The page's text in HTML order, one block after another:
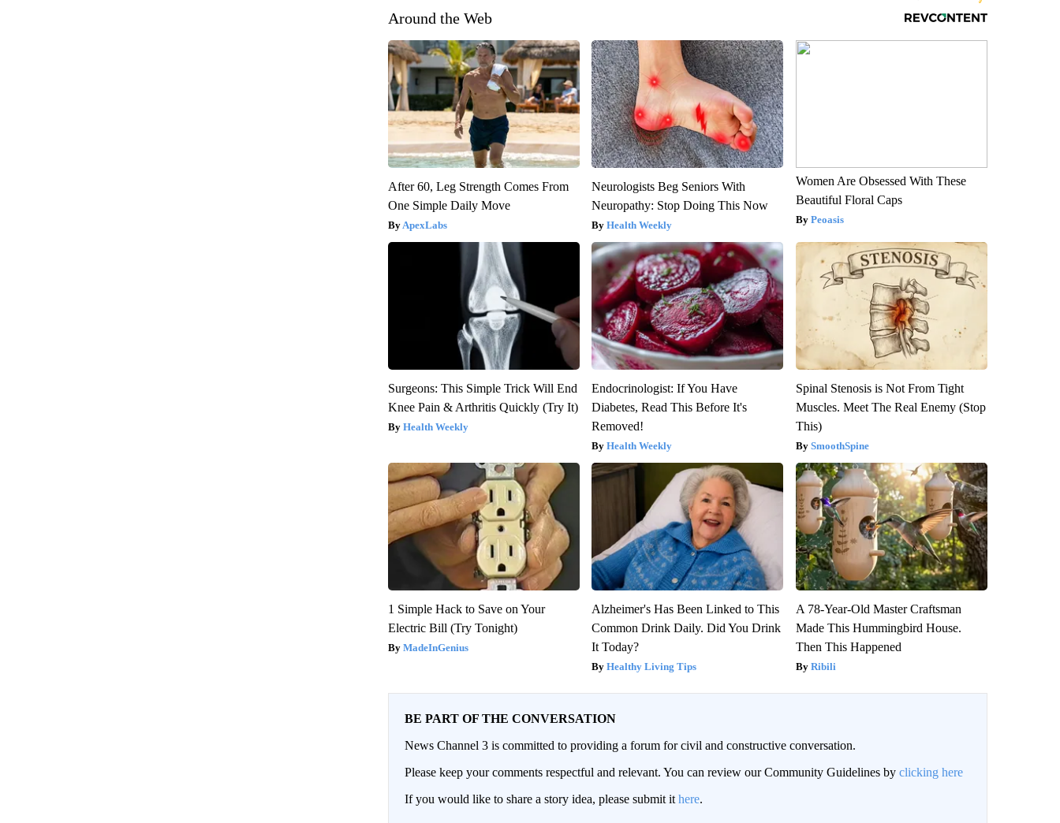
Around the Web
After 60, Leg Strength Comes From
One Simple Daily Move
ApexLabs
Neurologists Beg Seniors With
Neuropathy: Stop Doing This Now
Health Weekly
Women Are Obsessed With These
Beautiful Floral Caps
Peoasis
Surgeons: This Simple Trick Will End
Knee Pain & Arthritis Quickly (Try It)
Health Weekly
Endocrinologist: If You Have
Diabetes, Read This Before It's
Removed!
Health Weekly
Spinal Stenosis is Not From Tight
Muscles. Meet The Real Enemy (Stop
This)
SmoothSpine
1 Simple Hack to Save on Your
Electric Bill (Try Tonight)
MadeInGenius
Alzheimer's Has Been Linked to This
Common Drink Daily. Did You Drink
It Today?
Healthy Living Tips
A 78-Year-Old Master Craftsman
Made This Hummingbird House.
Then This Happened
Ribili
BE PART OF THE CONVERSATION
News Channel 3 is committed to providing a forum for civil and constructive conversation.
Please keep your comments respectful and relevant. You can review our Community Guidelines by clicking here
If you would like to share a story idea, please submit it here.